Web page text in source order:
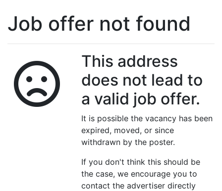
Job offer not found
This address
does not lead to
a valid job offer.
It is possible the vacancy has been
expired, moved, or since
withdrawn by the poster.
If you don't think this should be
the case, we encourage you to
contact the advertiser directly